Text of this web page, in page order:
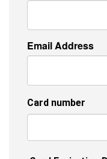
Email Address